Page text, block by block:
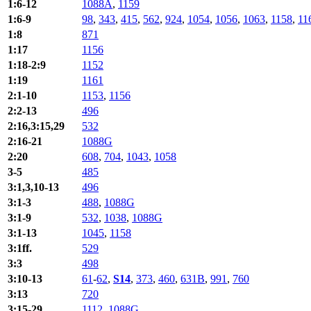
1:6-12 1088A, 1159
1:6-9
98, 343, 415, 562, 924, 1054, 1056, 1063, 1158,
1:8
871
1:17
1156
1:18-2:9
1152
1:19
1161
2:1-10
1153, 1156
2:2-13
496
2:16,3:15,29
532
2:16-21
1088G
2:20
608, 704, 1043, 1058
3-5
485
3:1,3,10-13
496
3:1-3
488, 1088G
3:1-9
532, 1038, 1088G
3:1-13
1045, 1158
3:1ff.
529
3:3
498
3:10-13
61-62, S14, 373, 460, 631B, 991 , 760
3:13
720